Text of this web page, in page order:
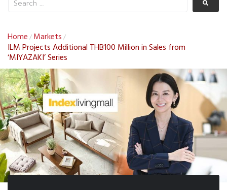
Home / Markets /
ILM Projects Additional THB100 Million in Sales from
‘MIYAZAKI’ Series